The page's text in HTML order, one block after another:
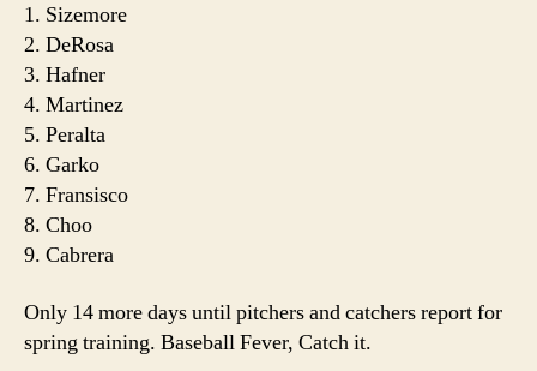
1. Sizemore
2. DeRosa
3. Hafner
4. Martinez
5. Peralta
6. Garko
7. Fransisco
8. Choo
9. Cabrera
Only 14 more days until pitchers and catchers report for
spring training. Baseball Fever, Catch it.